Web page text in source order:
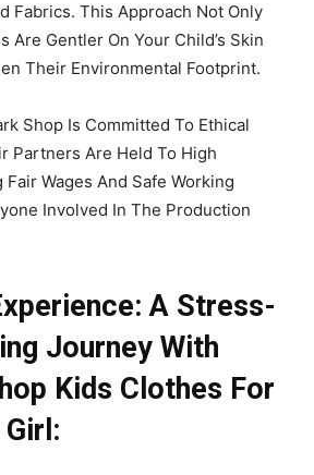
Fabrics. This Approach Not Only
Are Gentler On Your Child’s Skin
Their Environmental Footprint.
Shop Is Committed To Ethical
Partners Are Held To High
Wages And Safe Working
Involved In The Production
A Stress-
Journey With
Kids Clothes For
Girl: